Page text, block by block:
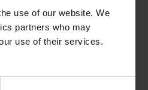
use of our website. We
partners who may
use of their services.
information).